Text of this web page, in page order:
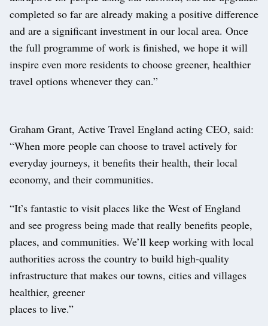
completed so far are already making a positive difference
and are a significant investment in our local area. Once
the full programme of work is finished, we hope it will
inspire even more residents to choose greener, healthier
travel options whenever they can.”
Graham Grant, Active Travel England acting CEO, said:
“When more people can choose to travel actively for
everyday journeys, it benefits their health, their local
economy, and their communities.
“It’s fantastic to visit places like the West of England
and see progress being made that really benefits people,
places, and communities. We’ll keep working with local
authorities across the country to build high-quality
infrastructure that makes our towns, cities and villages
healthier, greener
places to live.”